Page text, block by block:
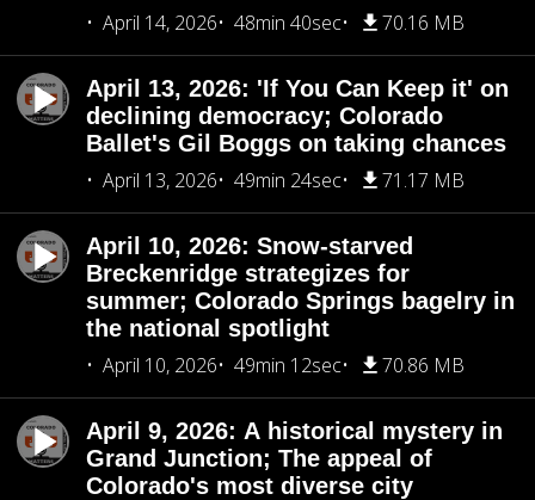
April 14, 2026
48min 40sec 70.16 MB
April 13, 2026: 'If You Can Keep it' on
declining democracy; Colorado
Ballet's Gil Boggs on taking chances
April 13, 2026
49min 24sec 71.17 MB
April 10, 2026: Snow-starved
Breckenridge strategizes for
summer; Colorado Springs bagelry in
the national spotlight
April 10, 2026
49min 12sec 70.86 MB
April 9, 2026: A historical mystery in
Grand Junction; The appeal of
Colorado's most diverse city